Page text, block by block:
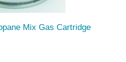
Mix Gas Cartridge